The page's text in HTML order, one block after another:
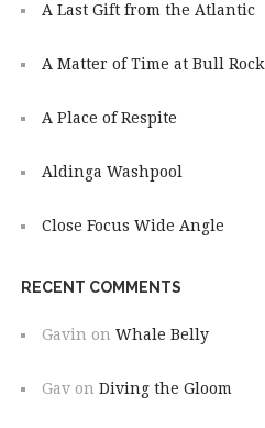
A Last Gift from the Atlantic
A Matter of Time at Bull Rock
A Place of Respite
Aldinga Washpool
Close Focus Wide Angle
RECENT COMMENTS
Gavin on Whale Belly
Gavon Diving the Gloom